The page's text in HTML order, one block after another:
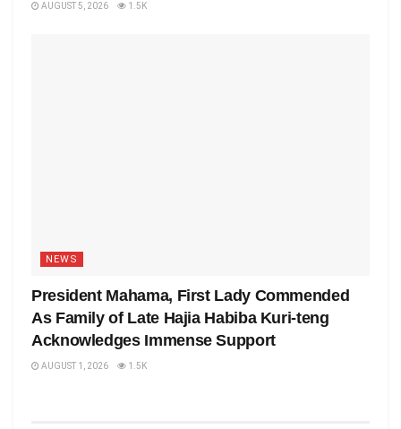
AUGUST 5, 2026 1.5K
NEWS
President Mahama, First Lady Commended
As Family of Late Hajia Habiba Kuri-teng
Acknowledges Immense Support
AUGUST 1, 2026 1.5K